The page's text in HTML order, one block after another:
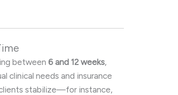
between6 and 12 weeks,
clinical needs and insurance
stabilize—for instance,